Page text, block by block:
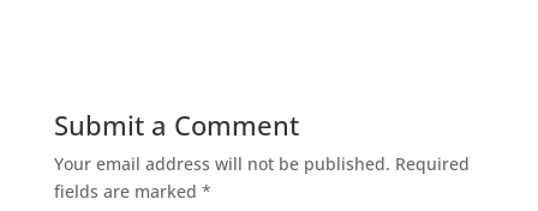
Submit a Comment
Your email address will not be published. Required
fields are marked *